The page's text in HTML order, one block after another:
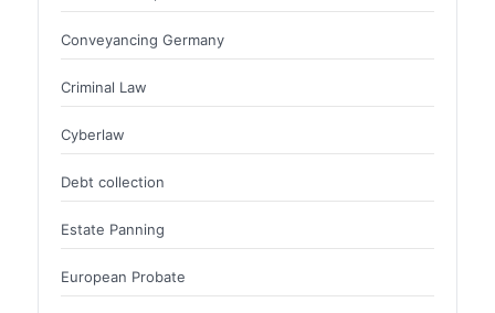
Conveyancing Germany
Criminal Law
Cyberlaw
Debt collection
Estate Panning
European Probate